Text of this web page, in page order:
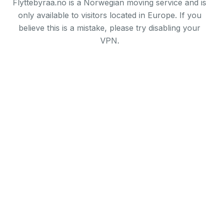
Flyttebyraa.no is a Norwegian moving service and is
only available to visitors located in Europe. If you
believe this is a mistake, please try disabling your
VPN.